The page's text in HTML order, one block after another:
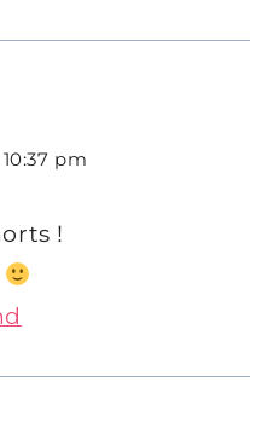
pm
!